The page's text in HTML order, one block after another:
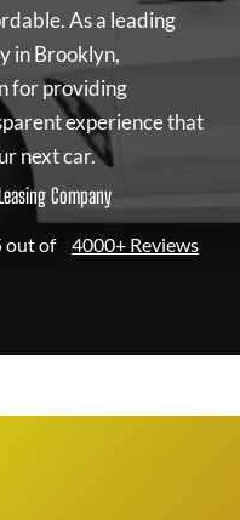
As a leading
in Brooklyn,
for providing
experience that
next car.
Company
out of 4000+ Reviews